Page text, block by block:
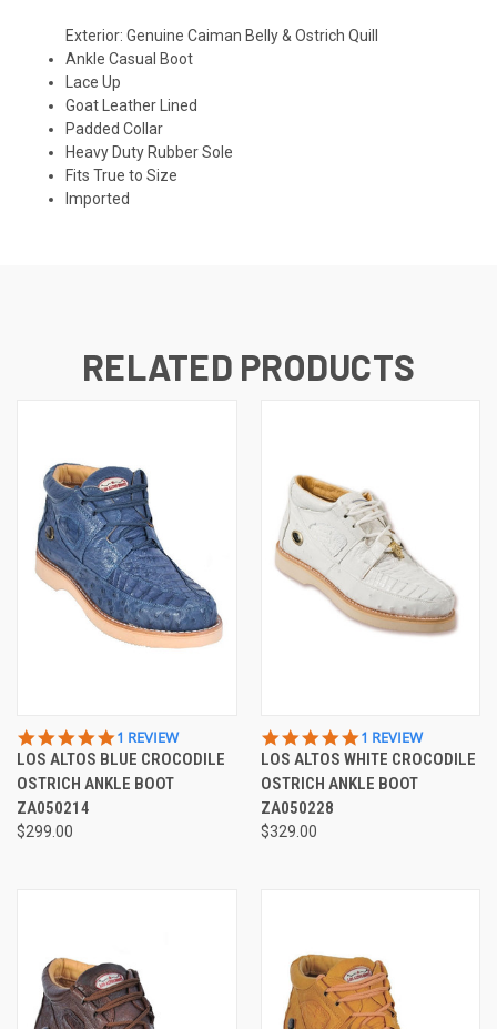
Exterior: Genuine Caiman Belly & Ostrich Quill
Ankle Casual Boot
Lace Up
Goat Leather Lined
Padded Collar
Heavy Duty Rubber Sole
Fits True to Size
Imported
RELATED PRODUCTS
5.0
STAR
RATING
1 REVIEW
LOS ALTOS BLUE CROCODILE
OSTRICH ANKLE BOOT
ZA050214
$299.00
5.0
STAR
RATING
1 REVIEW
LOS ALTOS WHITE CROCODILE
OSTRICH ANKLE BOOT
ZA050228
$329.00